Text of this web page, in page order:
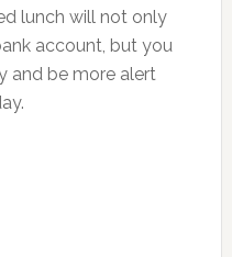
lunch will not only
account, but you
and be more alert